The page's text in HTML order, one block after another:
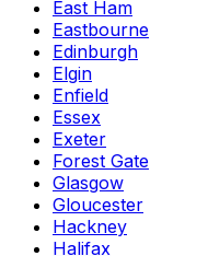
East Ham
Eastbourne
Edinburgh
Elgin
Enfield
Essex
Exeter
Forest Gate
Glasgow
Gloucester
Hackney
Halifax